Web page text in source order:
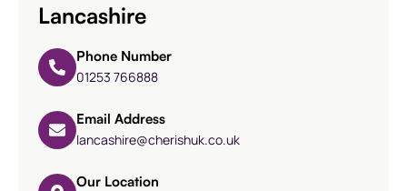
Lancashire
Phone Number
01253 766888
Email Address
lancashire@cherishuk.co.uk
Our Location